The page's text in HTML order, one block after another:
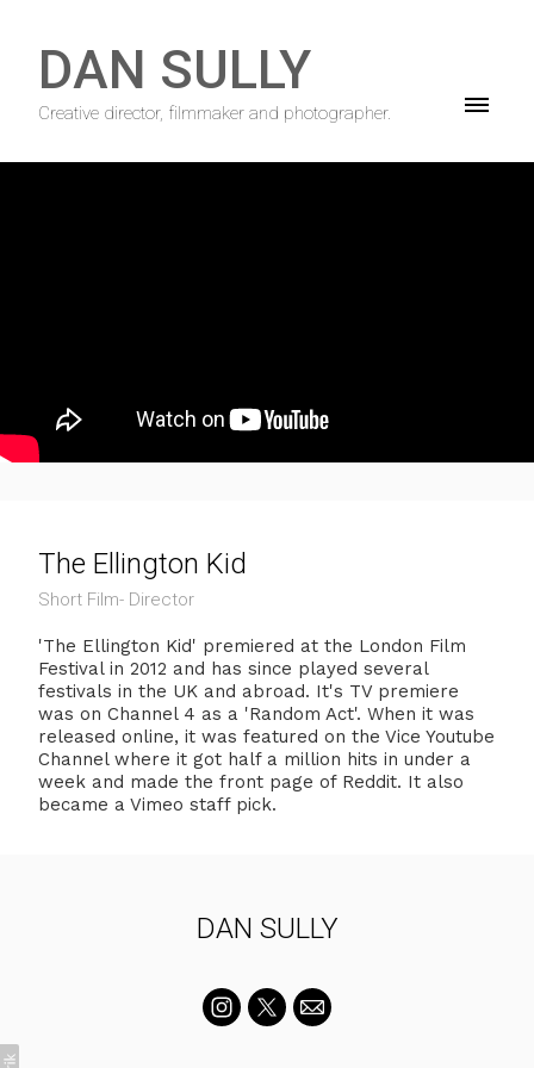
DAN SULLY
Creative director, filmmaker and photographer.
The Ellington Kid
Short Film- Director
'The Ellington Kid' premiered at the London Film
Festival in 2012 and has since played several
festivals in the UK and abroad. It's TV premiere
was on Channel 4 as a 'Random Act'. When it was
released online, it was featured on the Vice Youtube
Channel where it got half a million hits in under a
week and made the front page of Reddit. It also
became a Vimeo staff pick.
DAN SULLY